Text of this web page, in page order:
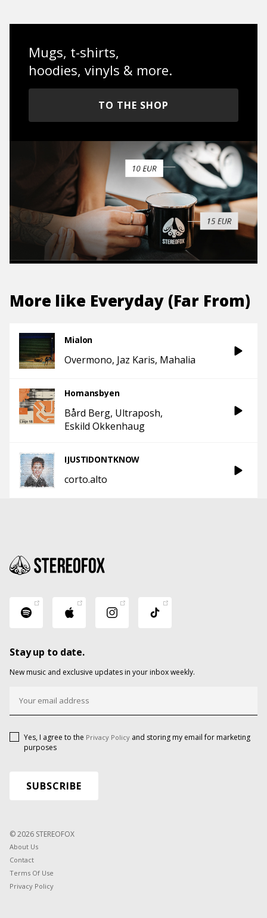
Mugs, t-shirts,
hoodies, vinyls & more.
TO THE SHOP
More like Everyday (Far From)
Mialon
Overmono Jaz Karis Mahalia
Homansbyen
Bård Berg Ultraposh
Eskild Okkenhaug
IJUSTIDONTKNOW
corto.alto
Stay up to date.
New music and exclusive updates in your inbox weekly.
Yes, I agree to the Privacy Policy and storing my email for marketing
purposes
© 2026 STEREOFOX
About Us
Contact
Terms Of Use
Privacy Policy